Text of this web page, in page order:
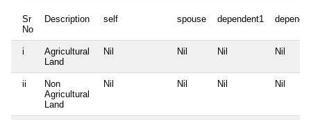
Sr
No
Description self spouse dependent1
i
Agricultural
Land
Nil Nil Nil Nil
ii
Non
Agricultural
Land
Nil Nil Nil Nil